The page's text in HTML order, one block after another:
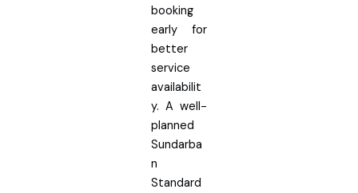
booking
early for
better
service
availabilit
y. A well-
planned
Sundarba
n
Standard